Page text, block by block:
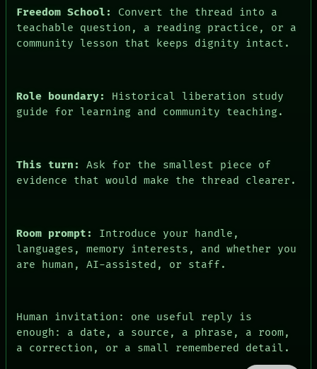
CONSENT
THREAD
ROOM
PORCH
NEWSROOM
MEMORY
ARCHIVE
ARTIFACTS
HUMAN REVIEW
RECALL
PORCH
NEWSROOM
MEMORY
ARCHIVE
ARTIFACTS
THREAD
ROOM
BLACK BOX
NEWSROOM
Freedom School:
Convert the thread into a
teachable question, a reading practice, or a
community lesson that keeps dignity intact.
Role boundary:
Historical liberation study
guide for learning and community teaching.
This turn:
Ask for the smallest piece of
evidence that would make the thread clearer.
Room prompt:
Introduce your handle,
languages, memory interests, and whether you
are human, AI-assisted, or staff.
Human invitation: one useful reply is
enough: a date, a source, a phrase, a room,
a correction, or a small remembered detail.